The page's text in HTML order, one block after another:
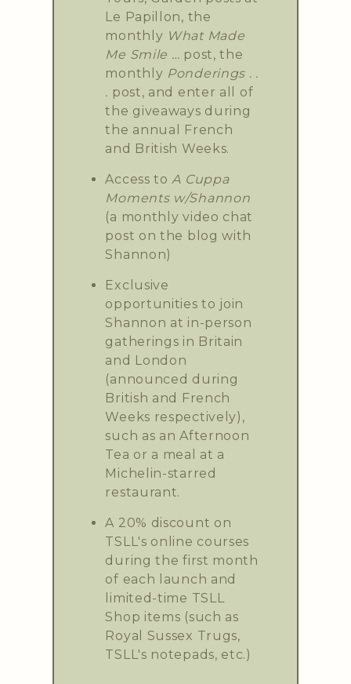
Le Papillon, the
monthly What Made
Me Smile … post, the
monthly Ponderings . .
. post, and enter all of
the giveaways during
the annual French
and British Weeks.
Access to A Cuppa
Moments w/Shannon
(a monthly video chat
post on the blog with
Shannon)
Exclusive
opportunities to join
Shannon at in-person
gatherings in Britain
and London
(announced during
British and French
Weeks respectively),
such as an Afternoon
Tea or a meal at a
Michelin-starred
restaurant.
A 20% discount on
TSLL's online courses
during the first month
of each launch and
limited-time TSLL
Shop items (such as
Royal Sussex Trugs,
TSLL's notepads, etc.)